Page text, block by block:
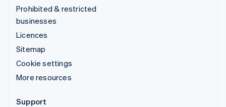
Prohibited & restricted
businesses
Licences
Sitemap
Cookie settings
More resources
Support